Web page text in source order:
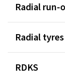
Radial run-
Radial tyres
RDKS